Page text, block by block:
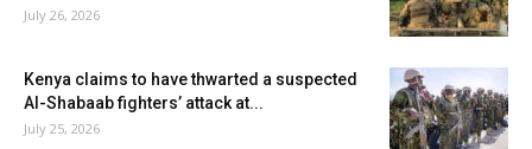
July 26, 2026
Kenya claims to have thwarted a suspected
Al-Shabaab fighters’ attack at...
July 25, 2026